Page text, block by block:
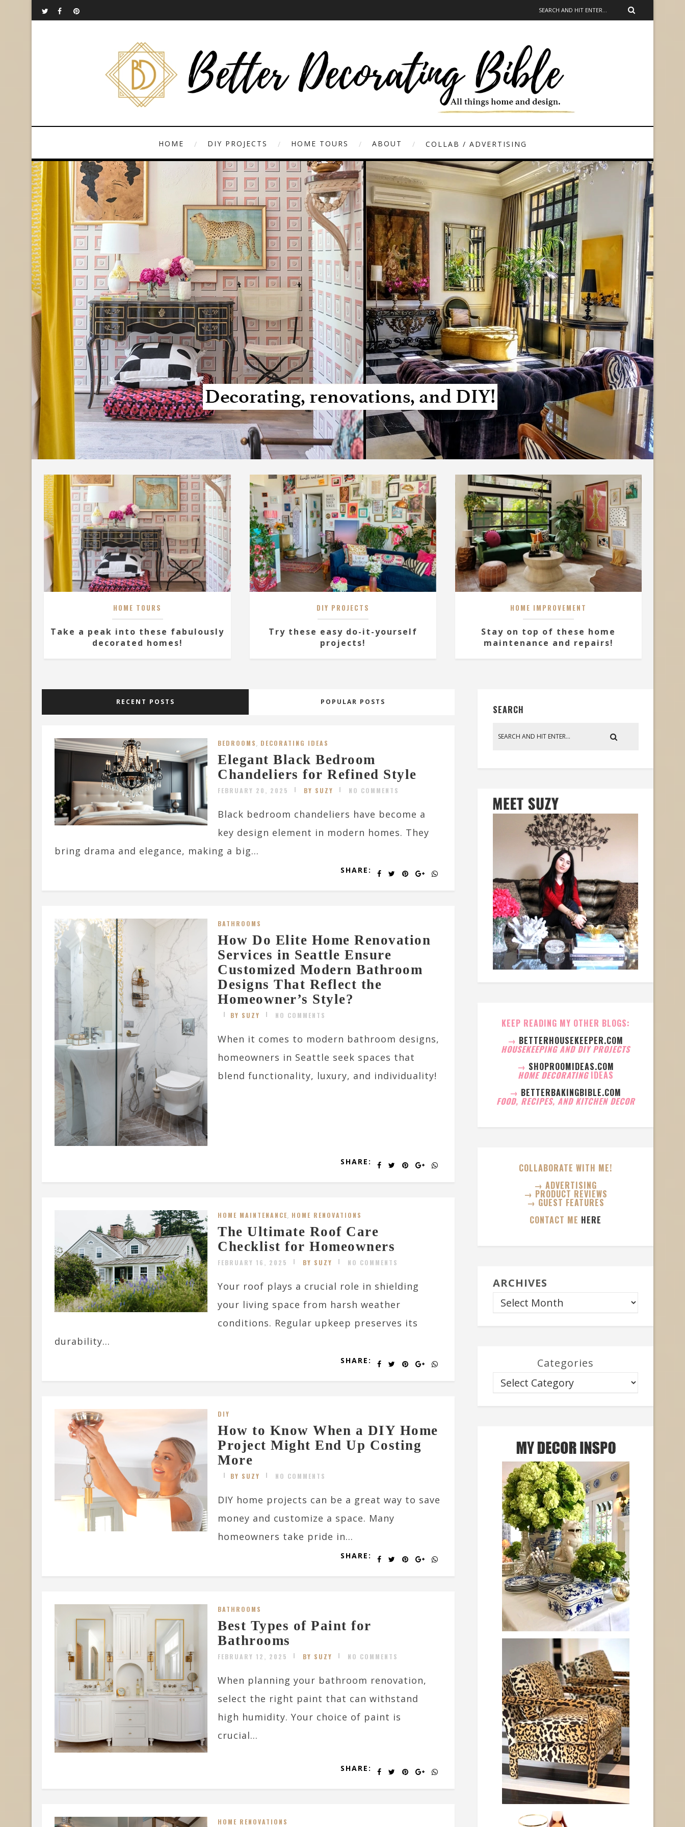
HOME DIY PROJECTS HOME TOURS ABOUT COLLAB / ADVERTISING
HOME TOURS
Take a peak into these fabulously
decorated homes!
DIY PROJECTS
Try these easy do-it-yourself
projects!
HOME IMPROVEMENT
Stay on top of these home
maintenance and repairs!
RECENT POSTS POPULAR POSTS
BEDROOMS, DECORATING IDEAS
Elegant Black Bedroom
Chandeliers for Refined Style
FEBRUARY 20, 2025 BY SUZY NO COMMENTS
Black bedroom chandeliers have become a
key design element in modern homes. They
bring drama and elegance, making a big...
SHARE:
BATHROOMS
How Do Elite Home Renovation
Services in Seattle Ensure
Customized Modern Bathroom
Designs That Reflect the
Homeowner’s Style?
BY SUZY NO COMMENTS
When it comes to modern bathroom designs,
homeowners in Seattle seek spaces that
blend functionality, luxury, and individuality!
SHARE:
HOME MAINTENANCE, HOME RENOVATIONS
The Ultimate Roof Care
Checklist for Homeowners
FEBRUARY 16, 2025 BY SUZY NO COMMENTS
Your roof plays a crucial role in shielding
your living space from harsh weather
conditions. Regular upkeep preserves its
durability...
SHARE:
DIY
How to Know When a DIY Home
Project Might End Up Costing
More
BY SUZY NO COMMENTS
DIY home projects can be a great way to save
money and customize a space. Many
homeowners take pride in...
SHARE:
BATHROOMS
Best Types of Paint for
Bathrooms
FEBRUARY 12, 2025 BY SUZY NO COMMENTS
When planning your bathroom renovation,
select the right paint that can withstand
high humidity. Your choice of paint is
crucial...
SHARE:
HOME RENOVATIONS
SEARCH
KEEP READING MY OTHER BLOGS:
→ BETTERHOUSEKEEPER.COM
HOUSEKEEPING AND DIY PROJECTS
→ SHOPROOMIDEAS.COM
HOME DECORATING IDEAS
→ BETTERBAKINGBIBLE.COM
FOOD, RECIPES, AND KITCHEN DECOR
COLLABORATE WITH ME!
→ ADVERTISING
→ PRODUCT REVIEWS
→ GUEST FEATURES
CONTACT ME HERE
ARCHIVES
Categories